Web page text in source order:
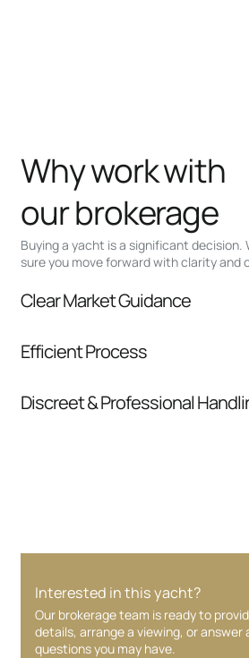
Buying a yacht is a significant decision.
sure you move forward with clarity and
Why work with
our brokerage
Clear Market Guidance
comparable listings, and next
Efficient Process
communication and
Discreet & Professional
Interested in this yacht?
Our brokerage team is ready to
details, arrange a viewing, or answer
questions you may have.